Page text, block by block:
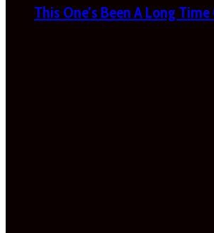
This One’s Been A Long